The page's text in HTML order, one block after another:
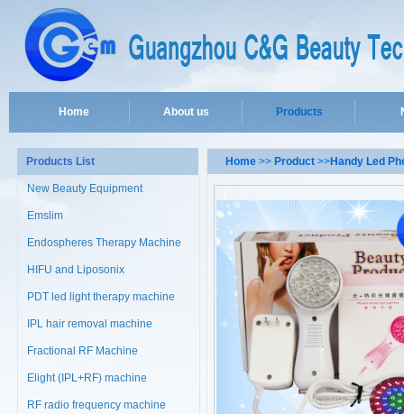
Home About us Products
Products List
New Beauty Equipment
Emslim
Endospheres Therapy Machine
HIFU and Liposonix
PDT led light therapy machine
IPL hair removal machine
Fractional RF Machine
Elight (IPL+RF) machine
RF radio frequency machine
Home >> Product >>Handy Led